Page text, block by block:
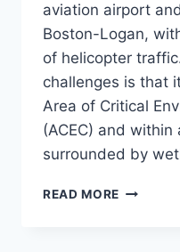
aviation airport
Boston-Logan,
of helicopter
challenges is that
Area of Critical
(ACEC) and
surrounded by
READ MORE